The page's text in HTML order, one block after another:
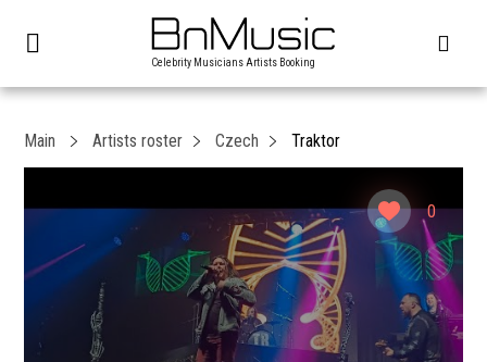
Celebrity Musicians Artists Booking
0
Main Artists roster Czech Traktor